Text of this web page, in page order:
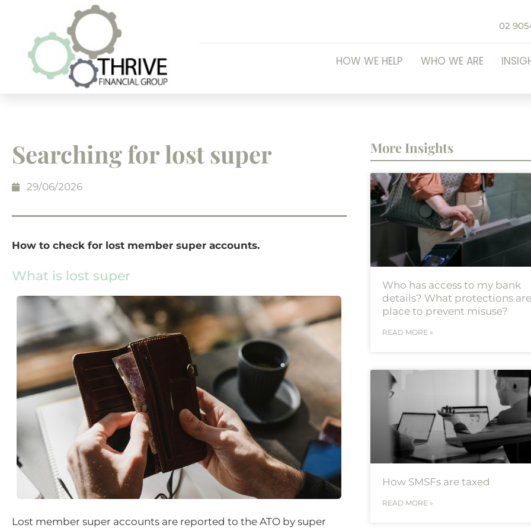
02
HOW WE HELP WHO WE ARE
Searching for lost super
29/06/2026
How to check for lost member super accounts.
What is lost super
Lost member super accounts are reported to the ATO by super
More Insights
Who has access to my bank
details? What protections
place to prevent misuse?
READ MORE »
How SMSFs are taxed
READ MORE »